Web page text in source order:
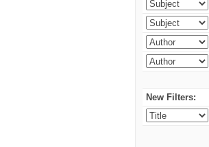
New Filters: